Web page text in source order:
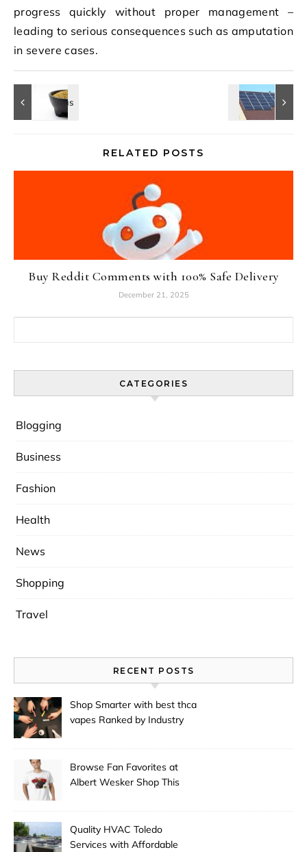
progress quickly without proper management –
leading to serious consequences such as amputation
in severe cases.
RELATED POSTS
Buy Reddit Comments with 100% Safe Delivery
December 21, 2025
CATEGORIES
Blogging
Business
Fashion
Health
News
Shopping
Travel
RECENT POSTS
Shop Smarter with best thca
vapes Ranked by Industry
Browse Fan Favorites at
Albert Wesker Shop This
Quality HVAC Toledo
Services with Affordable